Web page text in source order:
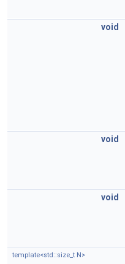
void
void
void
template<std::size_t N>